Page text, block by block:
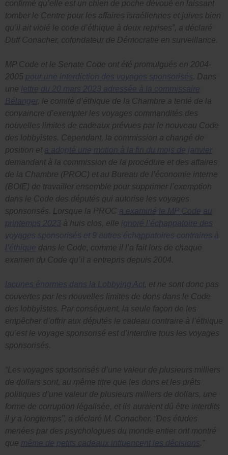
confirmé qu’elle est un chien de poche dévoué en laissant
tomber le Centre pour les affaires israéliennes et juives bien
qu’il ait violé le code d’éthique à deux reprises”, a déclaré
Duff Conacher, cofondateur de Démocratie en surveillance.
MP Code et le Senate Code ont été promulgués en 2004-
2005 pour une interdiction des voyages sponsorisés. Dans
une lettre du 20 mars 2023 adressée à la commissaire
Bélanger, le comité d’éthique de la Chambre a tenté de la
convaincre d’exempter les voyages commandités des
nouvelles limites de cadeaux prévues par le nouveau Code
des lobbyistes. Cependant, la commission a changé de
position et a adopté une motion à la fin du mois de janvier
demandant à la commission de la procédure et des affaires
de la Chambre (PROC) et au Bureau de l’économie interne
(BOIE) de travailler ensemble pour supprimer l’exemption
dans le Code des députés qui autorise les voyages
sponsorisés. Lorsque la PROC a examiné le MP Code au
printemps 2023 à huis clos, elle ignoré l’échappatoire des
voyages sponsorisés et 9 autres échappatoires contraires à
l’éthique dans le Code, comme il l’a fait lors de chaque
examen du Code qu’il a entrepris depuis 2004.
lacunes énormes dans la Lobbying Act, et ne sont donc pas
couvertes par les nouvelles limites de dons dans le Code
des lobbyistes. Par conséquent, la seule façon de les
empêcher d’offrir aux députés le cadeau contraire à l’éthique
qu’est le voyage sponsorisé est d’interdire tous les voyages
sponsorisés.
“Les voyages sponsorisés d’une valeur de plusieurs milliers
de dollars sont, au même titre que les dons et les prêts
politiques d’une valeur de plusieurs milliers de dollars, une
forme de corruption légalisée, et ils auraient dû être interdits
il y a longtemps”, a déclaré M. Conacher. “Des études
menées par des psychologues du monde entier ont montré
que même de petits cadeaux influencent les décisions.”